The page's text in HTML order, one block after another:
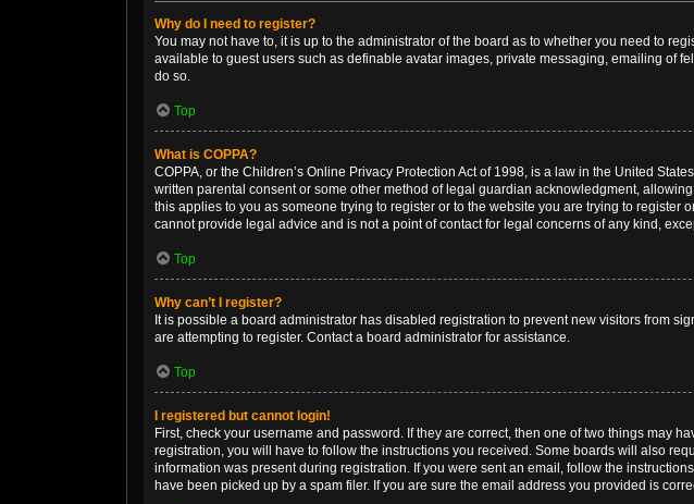
Why do I need to register?
You may not have to, it is up to the administrator of the board as to whether you need to
available to guest users such as definable avatar images, private messaging, emailing of
do so.
Top
What is COPPA?
COPPA, or the Children’s Online Privacy Protection Act of 1998, is a law in the United
written parental consent or some other method of legal guardian acknowledgment,
this applies to you as someone trying to register or to the website you are trying to
cannot provide legal advice and is not a point of contact for legal concerns of any kind,
Top
Why can’t I register?
It is possible a board administrator has disabled registration to prevent new visitors from
are attempting to register. Contact a board administrator for assistance.
Top
I registered but cannot login!
First, check your username and password. If they are correct, then one of two things may
registration, you will have to follow the instructions you received. Some boards will also
information was present during registration. If you were sent an email, follow the
have been picked up by a spam filer. If you are sure the email address you provided is